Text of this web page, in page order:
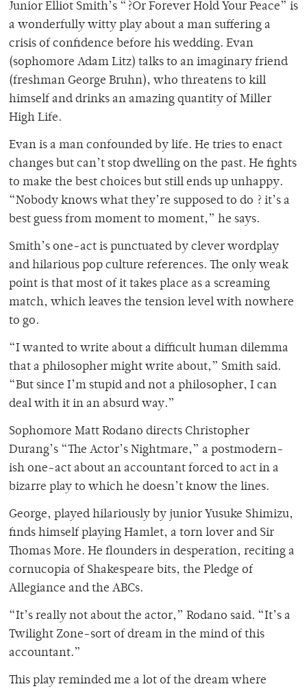
Junior Elliot Smith’s “?Or Forever Hold Your Peace” is
a wonderfully witty play about a man suffering a
crisis of confidence before his wedding. Evan
(sophomore Adam Litz) talks to an imaginary friend
(freshman George Bruhn), who threatens to kill
himself and drinks an amazing quantity of Miller
High Life.
Evan is a man confounded by life. He tries to enact
changes but can’t stop dwelling on the past. He fights
to make the best choices but still ends up unhappy.
“Nobody knows what they’re supposed to do ? it’s a
best guess from moment to moment,” he says.
Smith’s one-act is punctuated by clever wordplay
and hilarious pop culture references. The only weak
point is that most of it takes place as a screaming
match, which leaves the tension level with nowhere
to go.
“I wanted to write about a difficult human dilemma
that a philosopher might write about,” Smith said.
“But since I’m stupid and not a philosopher, I can
deal with it in an absurd way.”
Sophomore Matt Rodano directs Christopher
Durang’s “The Actor’s Nightmare,” a postmodern-
ish one-act about an accountant forced to act in a
bizarre play to which he doesn’t know the lines.
George, played hilariously by junior Yusuke Shimizu,
finds himself playing Hamlet, a torn lover and Sir
Thomas More. He flounders in desperation, reciting a
cornucopia of Shakespeare bits, the Pledge of
Allegiance and the ABCs.
“It’s really not about the actor,” Rodano said. “It’s a
Twilight Zone-sort of dream in the mind of this
accountant.”
This play reminded me a lot of the dream where